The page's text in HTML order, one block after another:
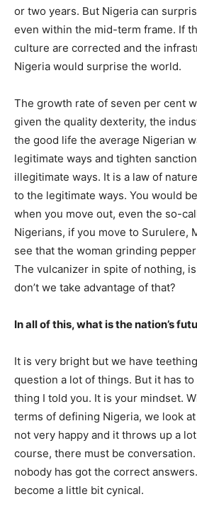
or two years. But Nigeria can
even within the mid-term frame. If
culture are corrected and the
Nigeria would surprise the world.
The growth rate of seven per cent
given the quality dexterity, the
the good life the average Nigerian
legitimate ways and tighten
illegitimate ways. It is a law of
to the legitimate ways. You would
when you move out, even the so-
Nigerians, if you move to Surulere,
see that the woman grinding
The vulcanizer in spite of nothing,
don’t we take advantage of that?
In all of this, what is the nation’s
It is very bright but we have
question a lot of things. But it has
thing I told you. It is your mindset.
terms of defining Nigeria, we look
not very happy and it throws up a
course, there must be
nobody has got the correct
become a little bit cynical.